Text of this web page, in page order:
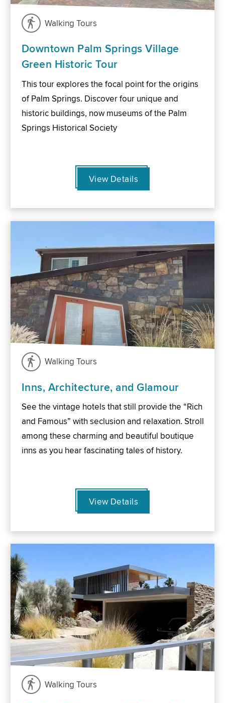
Walking Tours
Downtown Palm Springs Village
Green Historic Tour
This tour explores the focal point for the origins
of Palm Springs. Discover four unique and
historic buildings, now museums of the Palm
Springs Historical Society
View Details
Walking Tours
Inns, Architecture, and Glamour
See the vintage hotels that still provide the “Rich
and Famous” with seclusion and relaxation. Stroll
among these charming and beautiful boutique
inns as you hear fascinating tales of history.
View Details
Walking Tours